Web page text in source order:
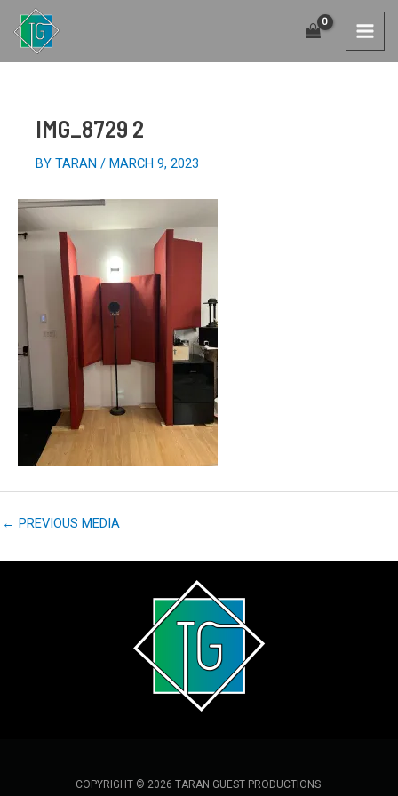
SKIP
TO
CONTENT
IMG_8729 2
BY TARAN / MARCH 9, 2023
← PREVIOUS MEDIA
COPYRIGHT © 2026 TARAN GUEST PRODUCTIONS